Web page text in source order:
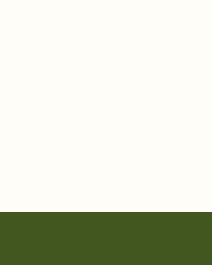
thinking about it.